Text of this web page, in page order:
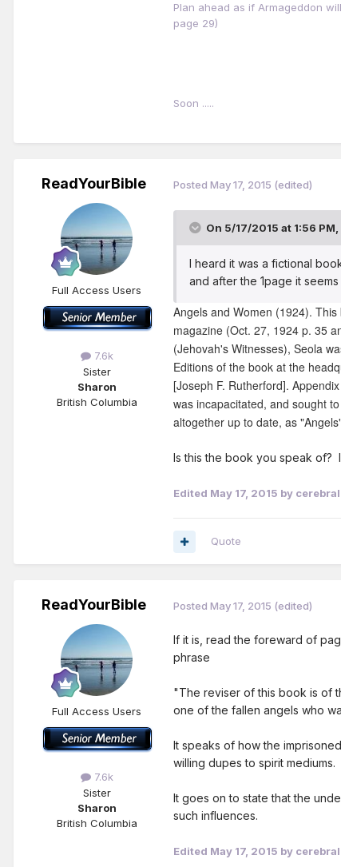
Plan ahead as if Armageddon
page 29)
Soon .....
ReadYourBible
Full Access Users
7.6k
Sister
Sharon
British Columbia
Posted May 17, 2015 (edited)
On 5/17/2015 at 1:56
I heard it was a fictional
and after the 1page it
Angels and Women (1924).
magazine (Oct. 27, 1924 p. 35
(Jehovah's Witnesses), Seola
Editions of the book at the
[Joseph F. Rutherford].
was incapacitated, and sought
altogether up to date, as
Is this the book you speak of?
Edited May 17, 2015 by
Quote
ReadYourBible
Full Access Users
7.6k
Sister
Sharon
British Columbia
Posted May 17, 2015 (edited)
If it is, read the foreward of
phrase
"The reviser of this book is of
one of the fallen angels who
It speaks of how the
willing dupes to spirit mediums.
It goes on to state that the
such influences.
Edited May 17, 2015 by